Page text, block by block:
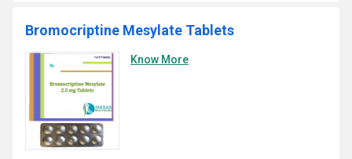
Bromocriptine Mesylate Tablets
Know More